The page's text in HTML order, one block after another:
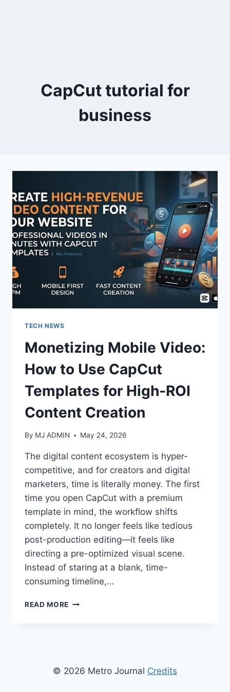
CapCut tutorial for
business
TECH NEWS
Monetizing Mobile Video:
How to Use CapCut
Templates for High-ROI
Content Creation
By MJ ADMIN May 24, 2026
The digital content ecosystem is hyper-
competitive, and for creators and digital
marketers, time is literally money. The first
time you open CapCut with a premium
template in mind, the workflow shifts
completely. It no longer feels like tedious
post-production editing—it feels like
directing a pre-optimized visual scene.
Instead of staring at a blank, time-
consuming timeline,…
READ MORE MONETIZING
CAPCUT
© 2026 Metro Journal Credits